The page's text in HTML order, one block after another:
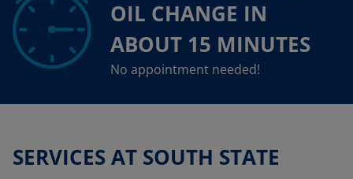
OIL CHANGE IN
ABOUT 15 MINUTES
No appointment needed!
SERVICES AT SOUTH STATE